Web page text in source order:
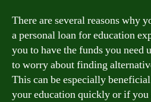
There are several reasons why
a personal loan for education
you to have the funds you
to worry about finding
This can be especially
your education quickly or if you